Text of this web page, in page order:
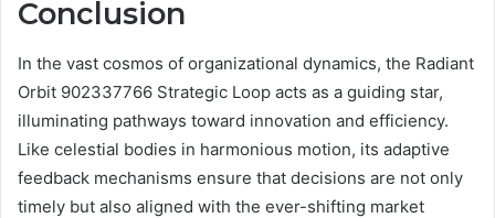
Conclusion
In the vast cosmos of organizational dynamics, the Radiant
Orbit 902337766 Strategic Loop acts as a guiding star,
illuminating pathways toward innovation and efficiency.
Like celestial bodies in harmonious motion, its adaptive
feedback mechanisms ensure that decisions are not only
timely but also aligned with the ever-shifting market